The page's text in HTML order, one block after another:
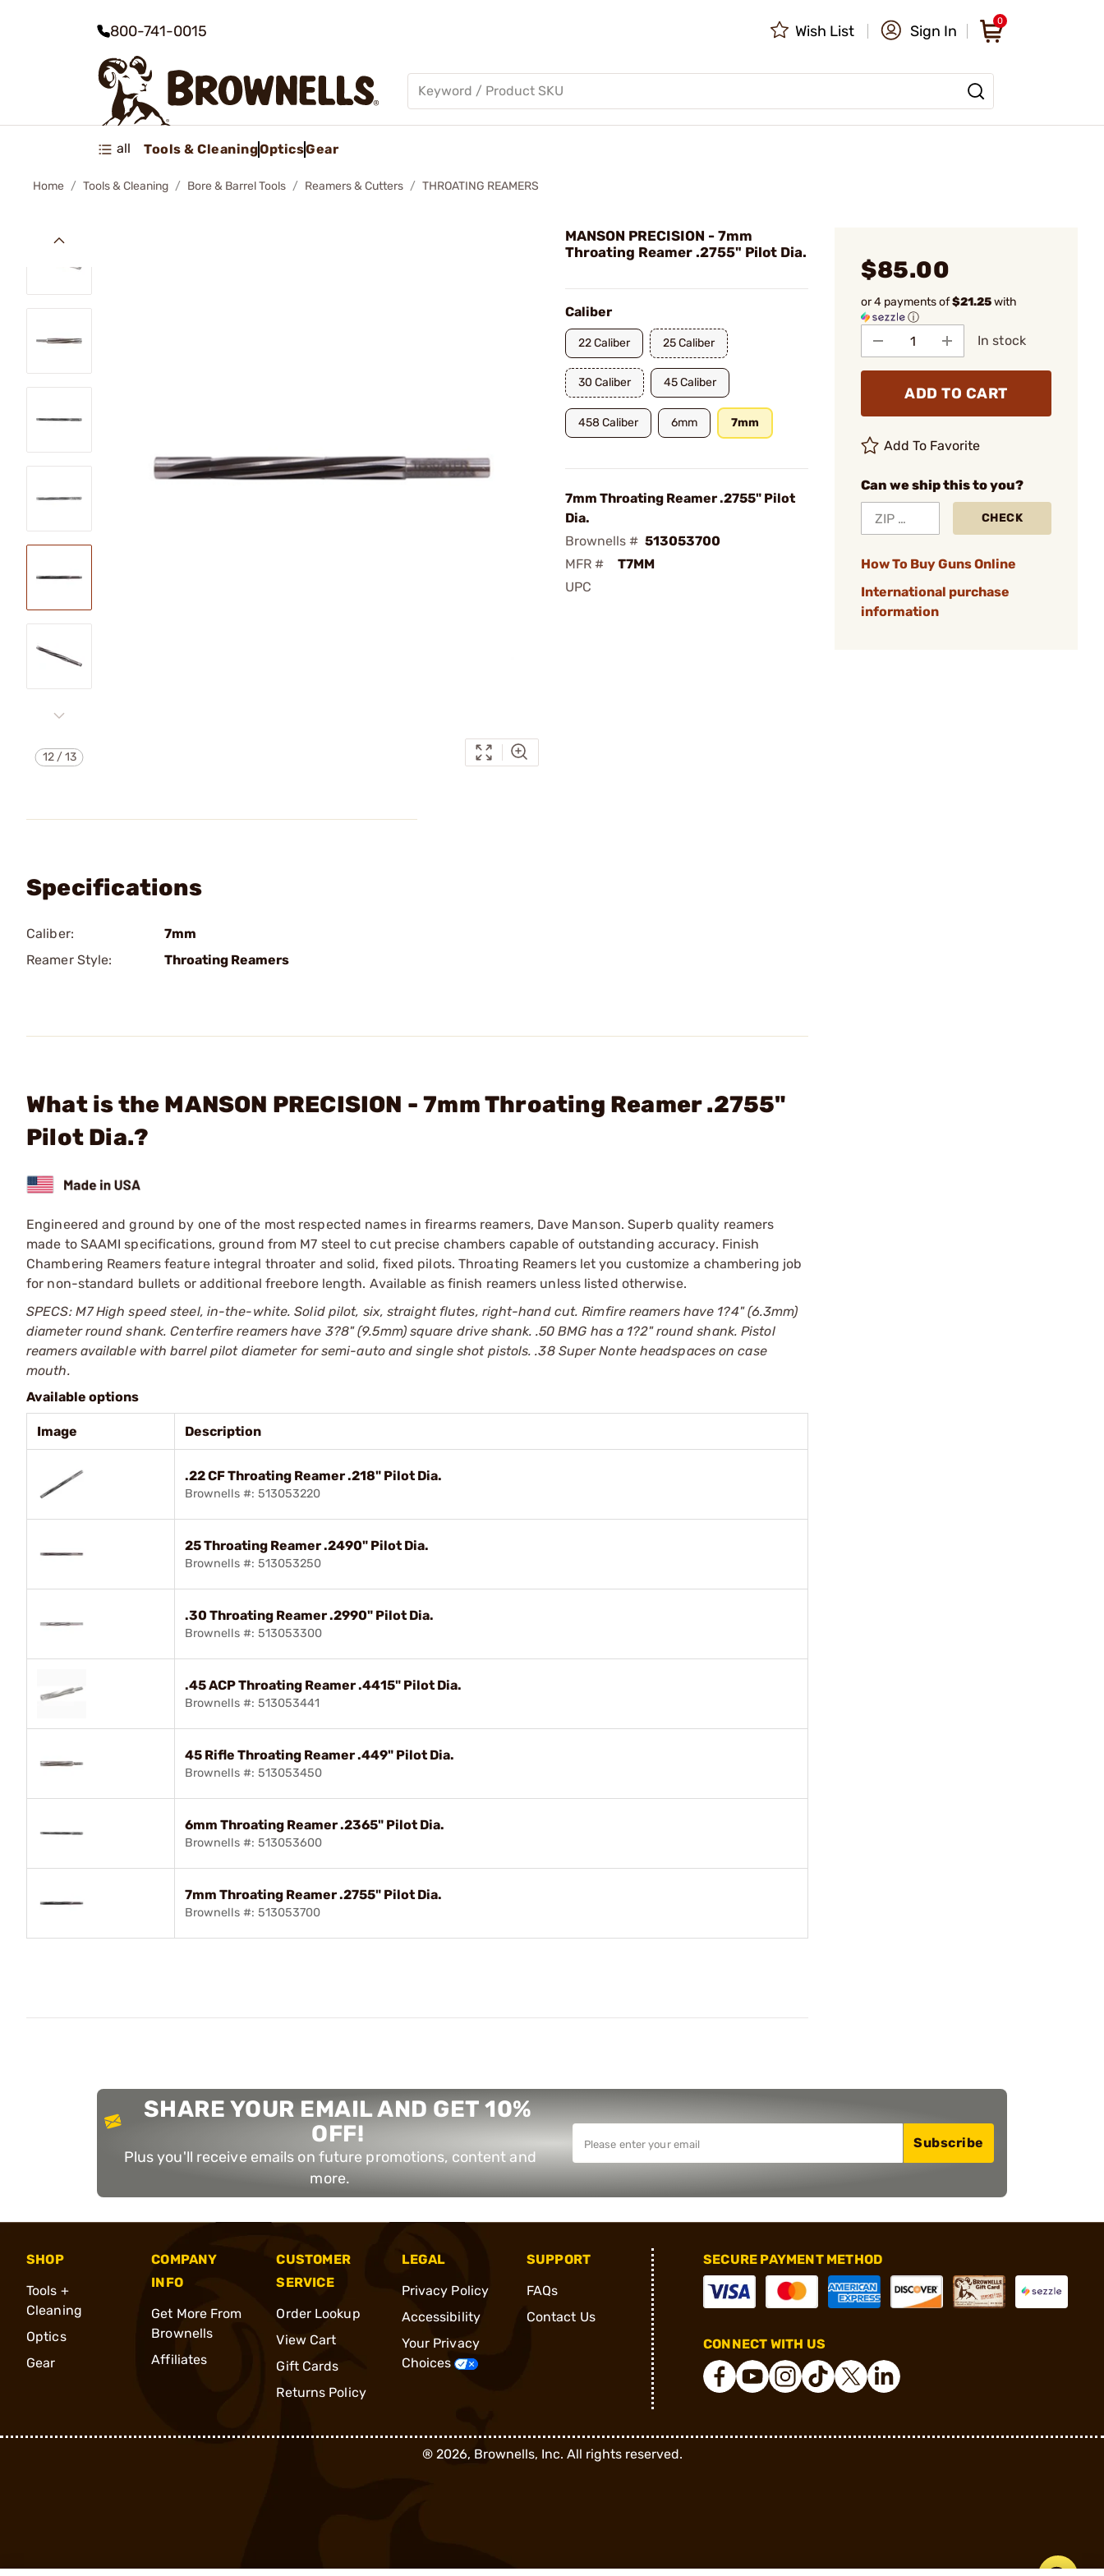
800-741-0015 Wish List Sign In
0
all Tools & CleaningOpticsGear
Home Tools & Cleaning Bore & Barrel Tools Reamers & Cutters THROATING REAMERS
12/13
MANSON PRECISION - 7mm
Throating Reamer .2755" Pilot Dia.
Caliber
22 Caliber 25 Caliber
30 Caliber 45 Caliber
458 Caliber 6mm 7mm
7mm Throating Reamer .2755" Pilot
Dia.
Brownells # 513053700
MFR #
T7MM
UPC
$85.00
or 4 payments of$21.25with
ⓘ
In stock
ADD TO CART
Add To Favorite
Can we ship this to you?
CHECK
How To Buy Guns Online
International purchase
information
Specifications
Caliber:
7mm
Reamer Style:
Throating Reamers
What is the MANSON PRECISION - 7mm Throating Reamer .2755"
Pilot Dia.?
Engineered and ground by one of the most respected names in firearms reamers, Dave Manson. Superb quality reamers
made to SAAMI specifications, ground from M7 steel to cut precise chambers capable of outstanding accuracy. Finish
Chambering Reamers feature integral throater and solid, fixed pilots. Throating Reamers let you customize a chambering job
for non-standard bullets or additional freebore length. Available as finish reamers unless listed otherwise.
SPECS: M7 High speed steel, in-the-white. Solid pilot, six, straight flutes, right-hand cut. Rimfire reamers have 1?4" (6.3mm)
diameter round shank. Centerfire reamers have 3?8" (9.5mm) square drive shank. .50 BMG has a 1?2" round shank. Pistol
reamers available with barrel pilot diameter for semi-auto and single shot pistols. .38 Super Nonte headspaces on case
mouth.
Available options
Image Description
.22 CF Throating Reamer .218" Pilot Dia.
Brownells #: 513053220
25 Throating Reamer .2490" Pilot Dia.
Brownells #: 513053250
.30 Throating Reamer .2990" Pilot Dia.
Brownells #: 513053300
.45 ACP Throating Reamer .4415" Pilot Dia.
Brownells #: 513053441
45 Rifle Throating Reamer .449" Pilot Dia.
Brownells #: 513053450
6mm Throating Reamer .2365" Pilot Dia.
Brownells #: 513053600
7mm Throating Reamer .2755" Pilot Dia.
Brownells #: 513053700
SHARE YOUR EMAIL AND GET 10%
OFF!
Plus you'll receive emails on future promotions, content and
more.
Subscribe
SHOP
Tools +
Cleaning
Optics
Gear
COMPANY
INFO
Get More From
Brownells
Affiliates
CUSTOMER
SERVICE
Order Lookup
View Cart
Gift Cards
Returns Policy
LEGAL
Privacy Policy
Accessibility
Your Privacy
Choices
SUPPORT
FAQs
Contact Us
SECURE PAYMENT METHOD
CONNECT WITH US
®2026, Brownells, Inc. All rights reserved.